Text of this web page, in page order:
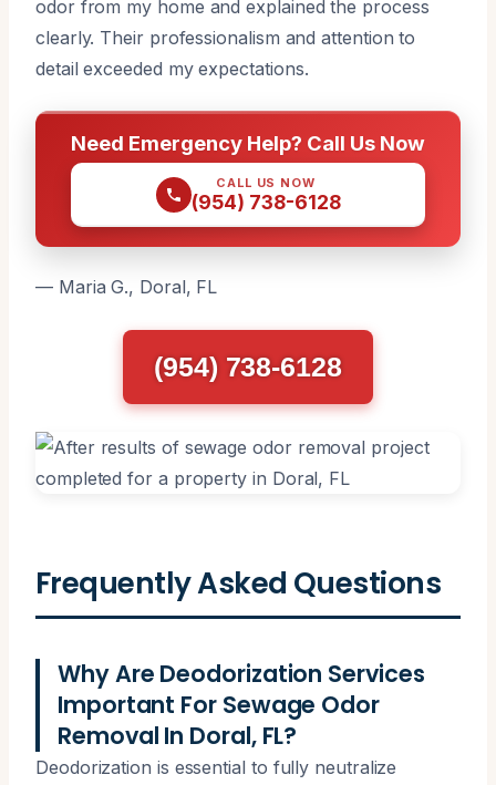
odor from my home and explained the process
clearly. Their professionalism and attention to
detail exceeded my expectations.
Need Emergency Help? Call Us Now
CALL US NOW
(954) 738-6128
— Maria G., Doral, FL
(954) 738-6128
Frequently Asked Questions
Why Are Deodorization Services
Important For Sewage Odor
Removal In Doral, FL?
Deodorization is essential to fully neutralize